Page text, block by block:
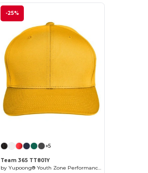
-25%
+5
Team 365 TT801Y
by Yupoong® Youth Zone Performance Cap